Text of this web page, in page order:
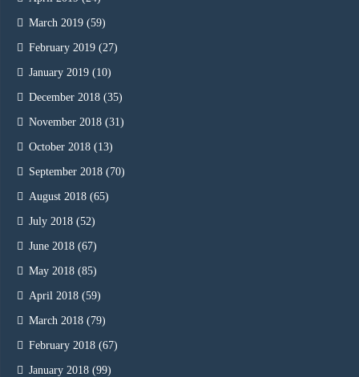
March 2019 (59)
February 2019 (27)
January 2019 (10)
December 2018 (35)
November 2018 (31)
October 2018 (13)
September 2018 (70)
August 2018 (65)
July 2018 (52)
June 2018 (67)
May 2018 (85)
April 2018 (59)
March 2018 (79)
February 2018 (67)
January 2018 (99)